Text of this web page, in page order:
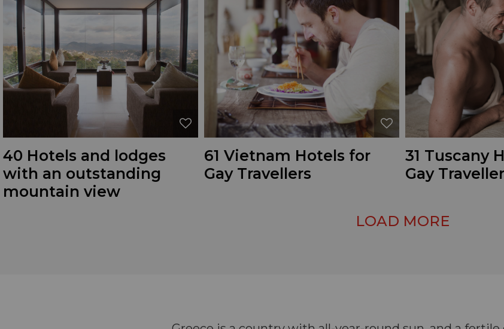
40 Hotels and lodges
with an outstanding
mountain view
61 Vietnam Hotels for
Gay Travellers
31 Tuscany
Gay
LOAD MORE